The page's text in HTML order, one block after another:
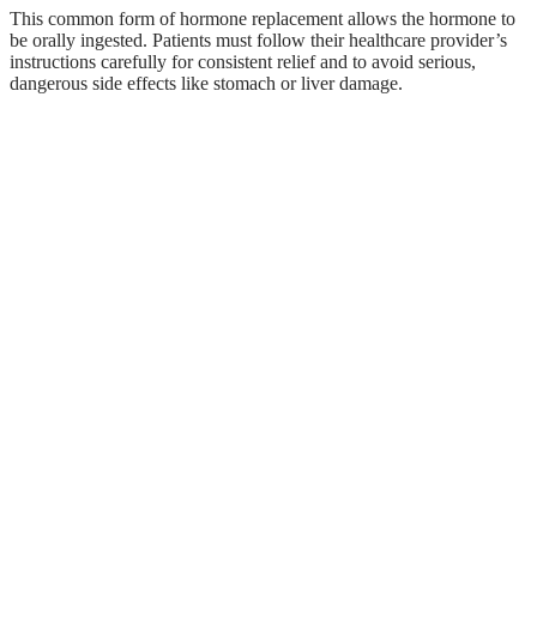
This common form of hormone replacement allows the hormone to
be orally ingested. Patients must follow their healthcare provider’s
instructions carefully for consistent relief and to avoid serious,
dangerous side effects like stomach or liver damage.